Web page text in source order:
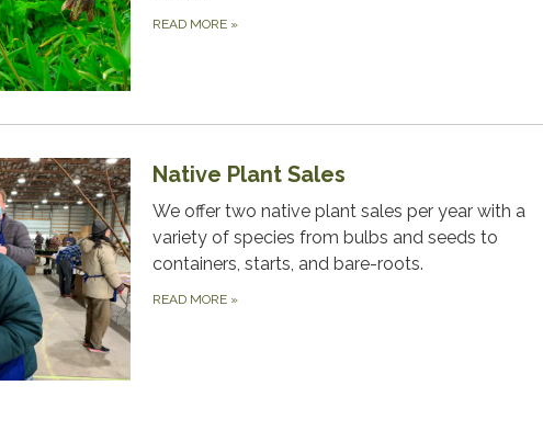
READ MORE »
Native Plant Sales
We offer two native plant sales per year with a
variety of species from bulbs and seeds to
containers, starts, and bare-roots.
READ MORE »